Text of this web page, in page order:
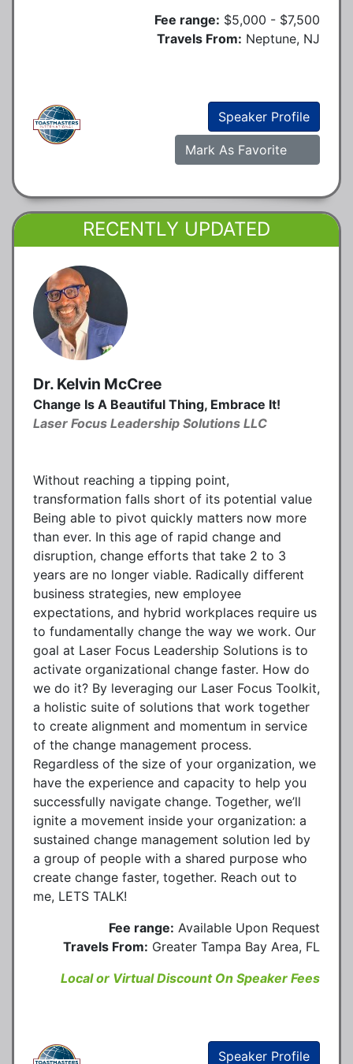
Fee range: $5,000 - $7,500
Travels From: Neptune, NJ
Speaker Profile
Mark As Favorite
RECENTLY UPDATED
Dr. Kelvin McCree
Change Is A Beautiful Thing, Embrace It!
Laser Focus Leadership Solutions LLC
Without reaching a tipping point,
transformation falls short of its potential value
Being able to pivot quickly matters now more
than ever. In this age of rapid change and
disruption, change efforts that take 2 to 3
years are no longer viable. Radically different
business strategies, new employee
expectations, and hybrid workplaces require us
to fundamentally change the way we work. Our
goal at Laser Focus Leadership Solutions is to
activate organizational change faster. How do
we do it? By leveraging our Laser Focus Toolkit,
a holistic suite of solutions that work together
to create alignment and momentum in service
of the change management process.
Regardless of the size of your organization, we
have the experience and capacity to help you
successfully navigate change. Together, we’ll
ignite a movement inside your organization: a
sustained change management solution led by
a group of people with a shared purpose who
create change faster, together. Reach out to
me, LETS TALK!
Fee range: Available Upon Request
Travels From: Greater Tampa Bay Area, FL
Local or Virtual Discount On Speaker Fees
Speaker Profile